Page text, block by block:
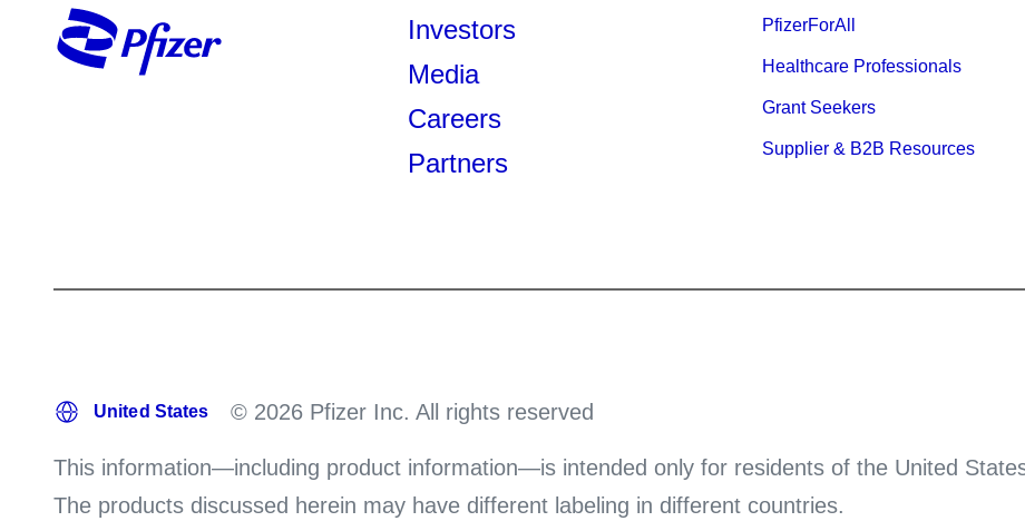
Investors
Media
Careers
Partners
PfizerForAll
Healthcare Professionals
Grant Seekers
Supplier & B2B Resources
© 2026 Pfizer Inc. All rights reserved
This information—including product information—is intended only for residents of the United
The products discussed herein may have different labeling in different countries.